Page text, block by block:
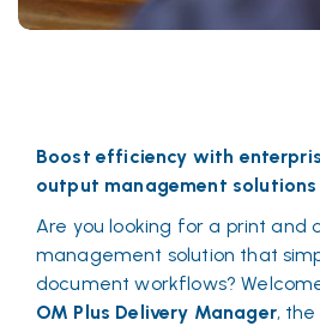
Boost efficiency with
output management solutions
Are you looking for a print and
management solution that
document workflows?
OM Plus Delivery Manager,